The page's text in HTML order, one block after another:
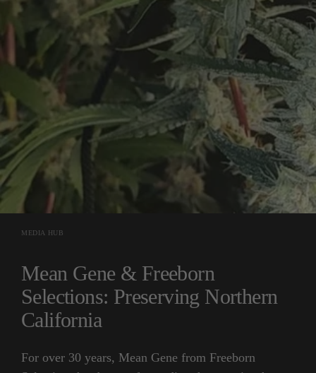
MEDIA HUB
Mean Gene & Freeborn
Selections: Preserving Northern
California
For over 30 years, Mean Gene from Freeborn